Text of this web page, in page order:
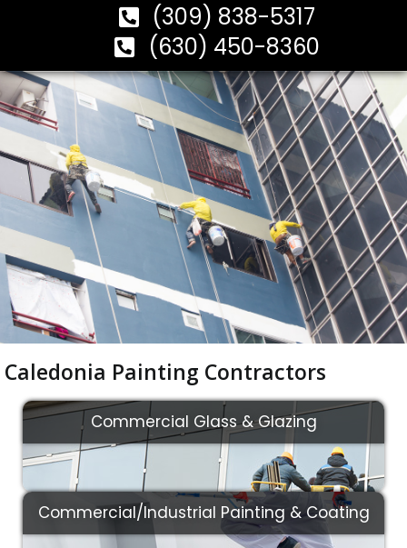
(309) 838-5317
(630) 450-8360
(309) 838-5317
(630) 450-8360
Caledonia Painting Contractors
Commercial Glass & Glazing
Commercial/Industrial Painting & Coating